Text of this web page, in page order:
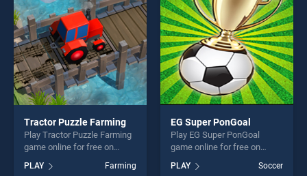
challenge....
Tractor Puzzle Farming
Play Tractor Puzzle Farming
game online for free on
BradGames. Tractor Puzzle
Farming stands out as one
PLAY Farming
EG Super PonGoal
Play EG Super PonGoal
game online for free on
PonGoal stands out as one
PLAY Soccer